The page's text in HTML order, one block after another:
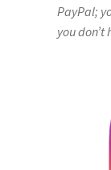
PayPal;
you